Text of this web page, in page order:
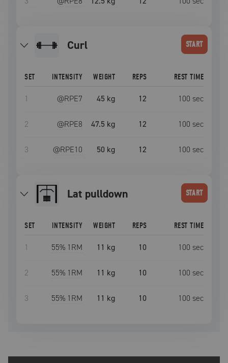
curl START
SET INTENSITY WEIGHT REPS REST TIME
1 @RPE7 45 kg 12 100 sec
2 @RPE8 47.5 kg 12 100 sec
3 @RPE10 50 kg 12 100 sec
lat pulldown START
SET INTENSITY WEIGHT REPS REST TIME
1 55% 1RM 11 kg 10 100 sec
2 55% 1RM 11 kg 10 100 sec
3 55% 1RM 11 kg 10 100 sec